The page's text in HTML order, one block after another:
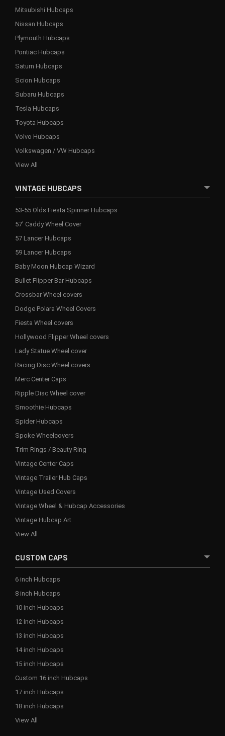
Mitsubishi Hubcaps
Nissan Hubcaps
Plymouth Hubcaps
Pontiac Hubcaps
Saturn Hubcaps
Scion Hubcaps
Subaru Hubcaps
Tesla Hubcaps
Toyota Hubcaps
Volvo Hubcaps
Volkswagen / VW Hubcaps
View All
VINTAGE HUBCAPS
53-55 Olds Fiesta Spinner Hubcaps
57' Caddy Wheel Cover
57 Lancer Hubcaps
59 Lancer Hubcaps
Baby Moon Hubcap Wizard
Bullet Flipper Bar Hubcaps
Crossbar Wheel covers
Dodge Polara Wheel Covers
Fiesta Wheel covers
Hollywood Flipper Wheel covers
Lady Statue Wheel cover
Racing Disc Wheel covers
Merc Center Caps
Ripple Disc Wheel cover
Smoothie Hubcaps
Spider Hubcaps
Spoke Wheelcovers
Trim Rings / Beauty Ring
Vintage Center Caps
Vintage Trailer Hub Caps
Vintage Used Covers
Vintage Wheel & Hubcap Accessories
Vintage Hubcap Art
View All
CUSTOM CAPS
6 inch Hubcaps
8 inch Hubcaps
10 inch Hubcaps
12 inch Hubcaps
13 inch Hubcaps
14 inch Hubcaps
15 inch Hubcaps
Custom 16 inch Hubcaps
17 inch Hubcaps
18 inch Hubcaps
View All